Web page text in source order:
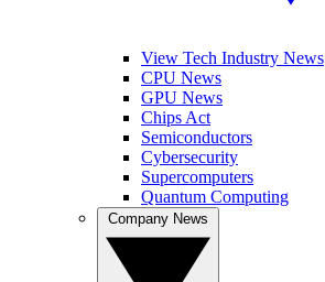
View Tech Industry News
CPU News
GPU News
Chips Act
Semiconductors
Cybersecurity
Supercomputers
Quantum Computing